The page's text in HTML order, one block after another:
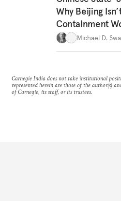
Why Beijing
Containment
Michael D.
Carnegie India does not take institutional
represented herein are those of the author(s)
of Carnegie, its staff, or its trustees.